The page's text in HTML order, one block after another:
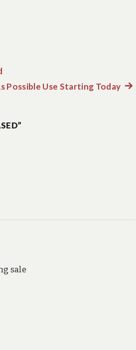
Possible Use Starting TodayNext
sale